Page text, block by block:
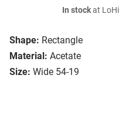
Shape: Rectangle
Material: Acetate
Size: Wide 54-19
In stockat LoHi